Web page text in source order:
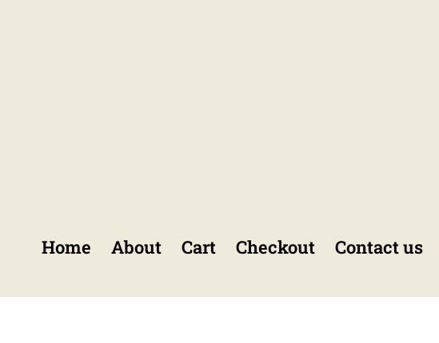
Home About Cart Checkout Contact us